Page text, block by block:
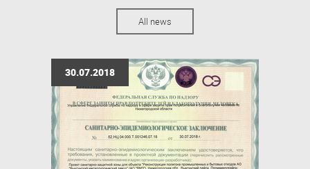
All news
30.07.2018